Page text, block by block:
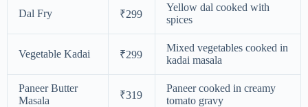
Dal Fry ₹299
Yellow dal cooked with
spices
Vegetable Kadai ₹299
Mixed vegetables cooked in
kadai masala
Paneer Butter
Masala
₹319
Paneer cooked in creamy
tomato gravy